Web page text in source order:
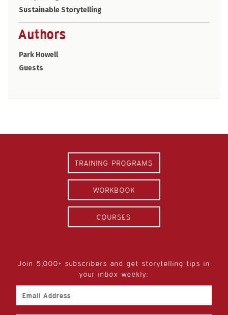
Sustainable Storytelling
Authors
Park Howell
Guests
TRAINING PROGRAMS
WORKBOOK
COURSES
Join 5,000+ subscribers and get storytelling tips in
your inbox weekly:
Email
Address